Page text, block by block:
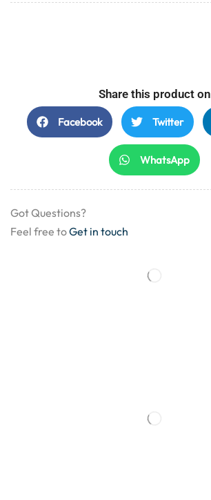
Share this product on
Facebook Twitter
WhatsApp
Got Questions?
Feel free toGet in touch